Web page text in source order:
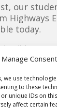
Manage Consent
we use
to these
unique IDs on
affect certain
our
today.
will be
COLLEGE